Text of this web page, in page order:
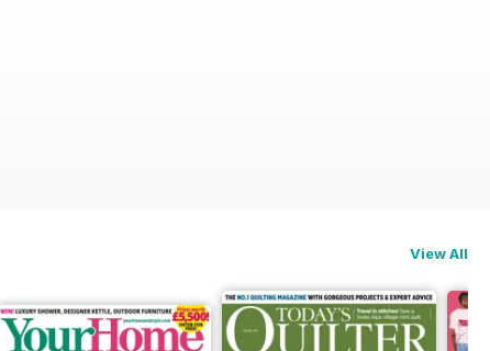
View All